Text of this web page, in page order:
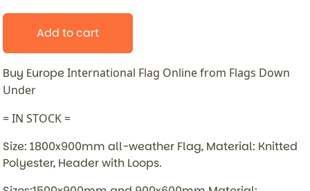
Add to cart
Buy EuropeInternational Flag Online from Flags Down
Under
= IN STOCK =
Size: 1800x900mm all-weather Flag, Material: Knitted
Polyester, Header with Loops.